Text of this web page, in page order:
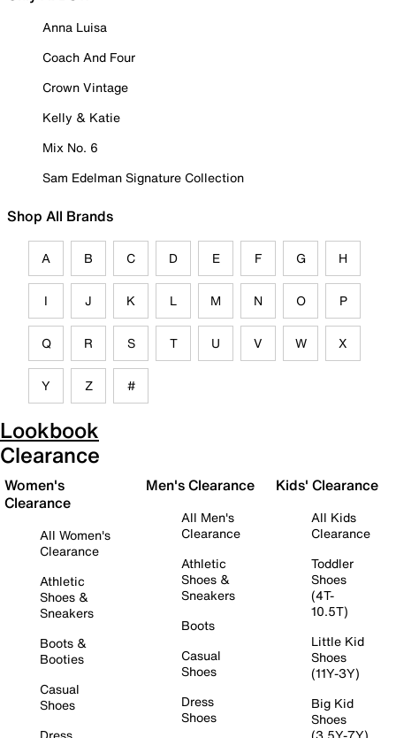
Anna Luisa
Coach And Four
Crown Vintage
Kelly & Katie
Mix No. 6
Sam Edelman Signature Collection
Shop All Brands
A B C D E F G H
I J K L M N O P
Q R S T U V W X
Y Z #
Lookbook
Clearance
Women's
Clearance
All Women's
Clearance
Athletic
Shoes &
Sneakers
Boots &
Booties
Casual
Shoes
Men's Clearance
All Men's
Clearance
Athletic
Shoes &
Sneakers
Boots
Casual
Shoes
Dress
Shoes
Kids' Clearance
All Kids
Clearance
Toddler
Shoes
(4T-
10.5T)
Little Kid
Shoes
(11Y-3Y)
Big Kid
Shoes